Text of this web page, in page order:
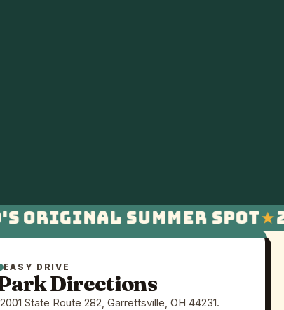
original summer spot
EASY DRIVE
Directions
State Route 282, Garrettsville, OH 44231.